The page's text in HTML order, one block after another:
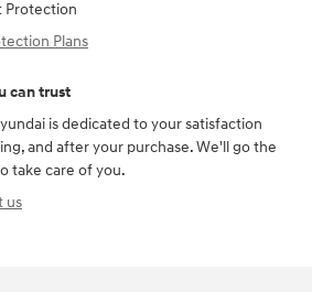
Protection
Plans
can trust
is dedicated to your satisfaction
and after your purchase. We'll go the
take care of you.
us